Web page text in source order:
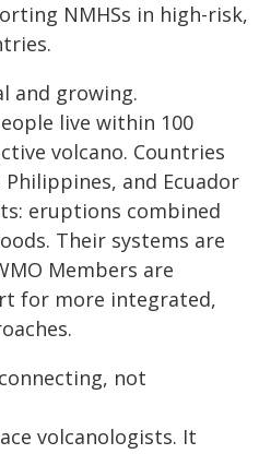
NMHSs in high-risk,
and growing.
live within 100
volcano. Countries
and Ecuador
eruptions combined
Their systems are
Members are
for more integrated,
not
volcanologists. It